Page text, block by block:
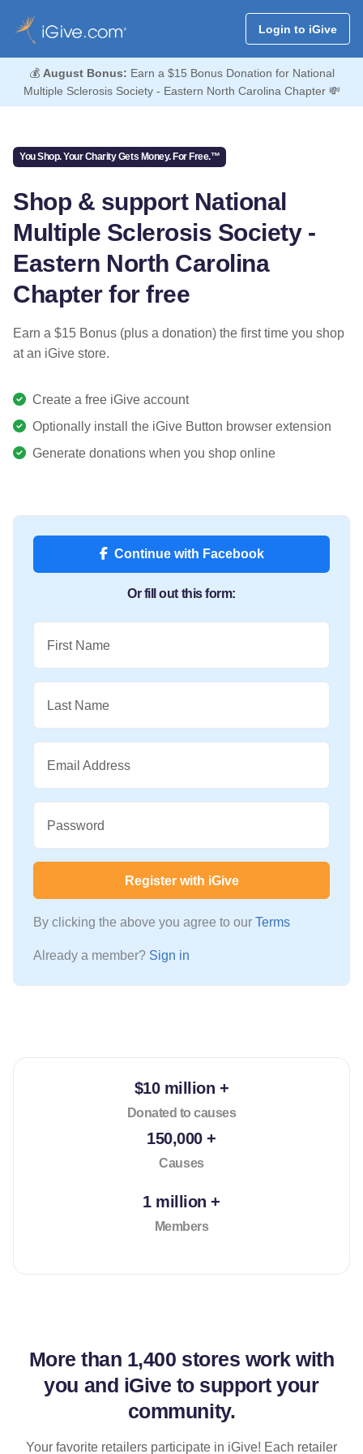
Login to iGive
💰 August Bonus: Earn a $15 Bonus Donation for National
Multiple Sclerosis Society - Eastern North Carolina Chapter 💸
You Shop. Your Charity Gets Money. For Free.™
Shop & support National
Multiple Sclerosis Society -
Eastern North Carolina
Chapter for free
Earn a $15 Bonus (plus a donation) the first time you shop
at an iGive store.
Create a free iGive account
Optionally install the iGive Button browser extension
Generate donations when you shop online
Continue with Facebook
Or fill out this form:
First Name
Last Name
Email Address
Password
Register with iGive
By clicking the above you agree to our Terms
Already a member? Sign in
$10 million +
Donated to causes
150,000 +
Causes
1 million +
Members
More than 1,400 stores work with
you and iGive to support your
community.
Your favorite retailers participate in iGive! Each retailer